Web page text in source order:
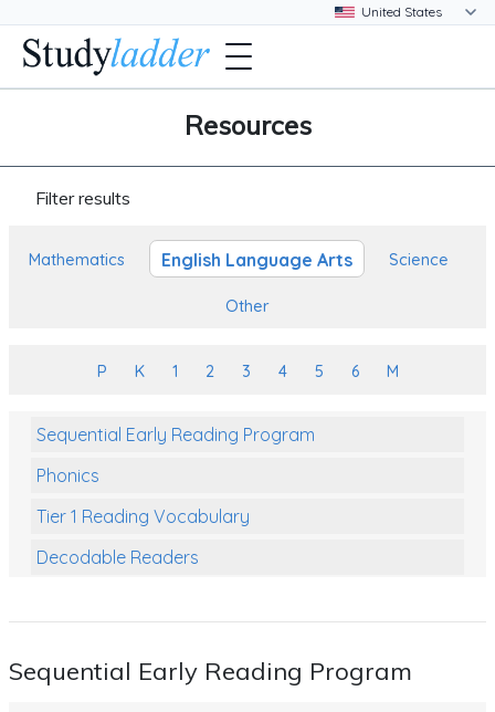
Resources
Filter results
Mathematics English Language Arts Science
Other
P K 1 2 3 4 5 6 M
Sequential Early Reading Program
Phonics
Tier 1 Reading Vocabulary
Decodable Readers
Writing
Sequential Early Reading Program